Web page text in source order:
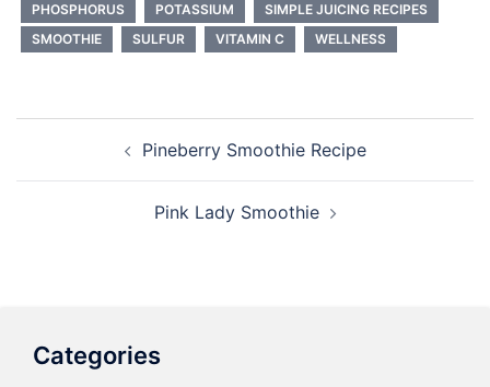
PHOSPHORUS
POTASSIUM
SIMPLE JUICING RECIPES
SMOOTHIE
SULFUR VITAMIN C WELLNESS
navigationPineberry Smoothie Recipe
Pink Lady Smoothie
Categories